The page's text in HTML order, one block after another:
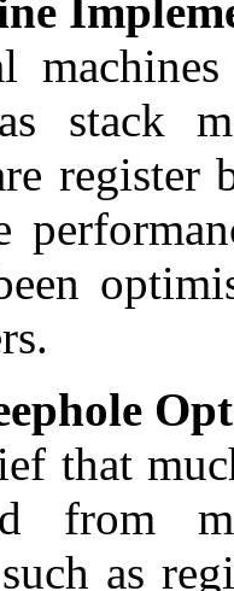
stack
register
that
from
as